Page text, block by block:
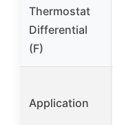
Thermostat
Differential
(F)
Application